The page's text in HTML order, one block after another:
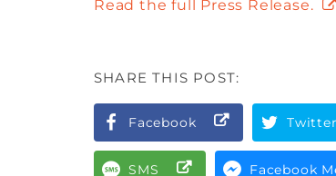
Read the full Press Release.
SHARE THIS POST:
Facebook Twitter
SMS Facebook